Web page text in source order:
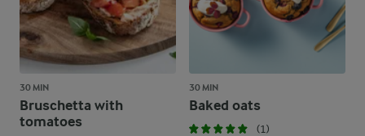
30 MIN
Bruschetta with
tomatoes
30 MIN
Baked oats
(1)